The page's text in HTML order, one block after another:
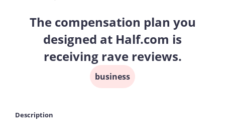
The compensation plan you
designed at Half.com is
receiving rave reviews.
business
Description